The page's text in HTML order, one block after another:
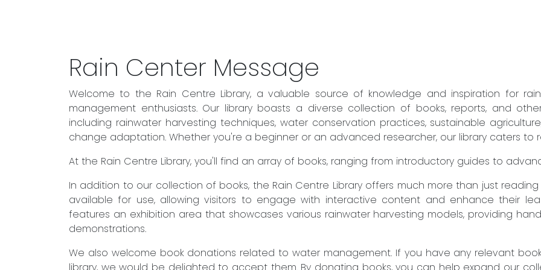
Rain Center Message
Welcome to the Rain Centre Library, a valuable source of knowledge and inspiration for
management enthusiasts. Our library boasts a diverse collection of books, reports, and
including rainwater harvesting techniques, water conservation practices, sustainable
change adaptation. Whether you're a beginner or an advanced researcher, our library caters to
At the Rain Centre Library, you'll find an array of books, ranging from introductory guides to
In addition to our collection of books, the Rain Centre Library offers much more than just
available for use, allowing visitors to engage with interactive content and enhance their
features an exhibition area that showcases various rainwater harvesting models, providing
demonstrations.
We also welcome book donations related to water management. If you have any relevant